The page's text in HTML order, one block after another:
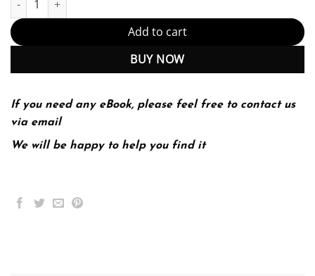
Add to cart
BUY NOW
If you need any eBook, please feel free to contact us
via email
We will be happy to help you find it